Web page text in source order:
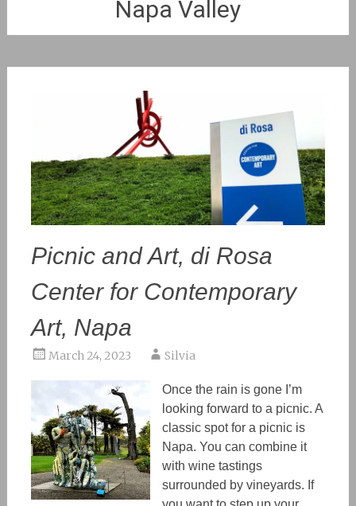
Napa Valley
Picnic and Art, di Rosa
Center for Contemporary
Art, Napa
March 24, 2023 Silvia
Once the rain is gone I’m
looking forward to a picnic. A
classic spot for a picnic is
Napa. You can combine it
with wine tastings
surrounded by vineyards. If